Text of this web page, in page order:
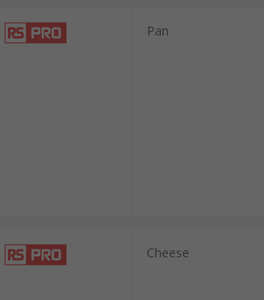
Pan
Cheese